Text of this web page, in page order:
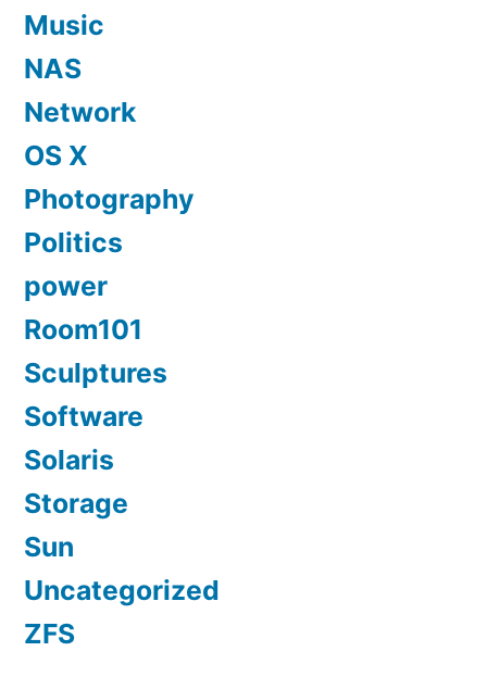
Music
NAS
Network
OS X
Photography
Politics
power
Room101
Sculptures
Software
Solaris
Storage
Sun
Uncategorized
ZFS